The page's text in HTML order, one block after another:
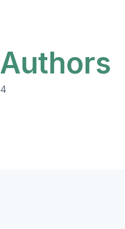
Authors
4